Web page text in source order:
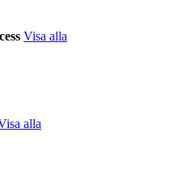
Visa alla
alla